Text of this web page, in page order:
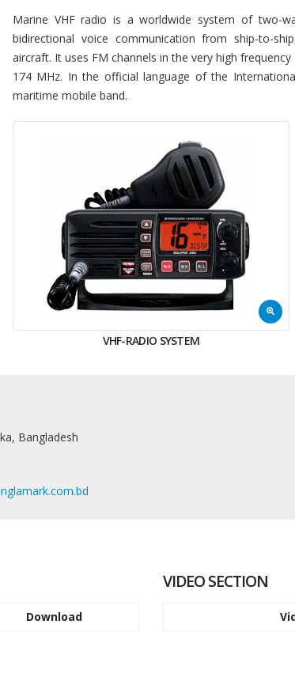
Marine VHF radio is a worldwide system of two-
bidirectional voice communication from ship-to-
aircraft. It uses FM channels in the very high
174 MHz. In the official language of the
maritime mobile band.
VHF-RADIO SYSTEM
Bangladesh
Download
VIDEO SECTION